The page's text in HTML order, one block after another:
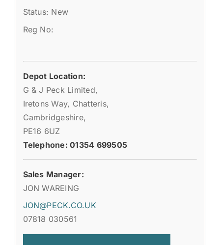
Status: New
Reg No:
Depot Location:
G & J Peck Limited,
Iretons Way, Chatteris,
Cambridgeshire,
PE16 6UZ
Telephone: 01354 699505
Sales Manager:
JON WAREING
JON@PECK.CO.UK
07818 030561